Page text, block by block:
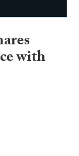
with